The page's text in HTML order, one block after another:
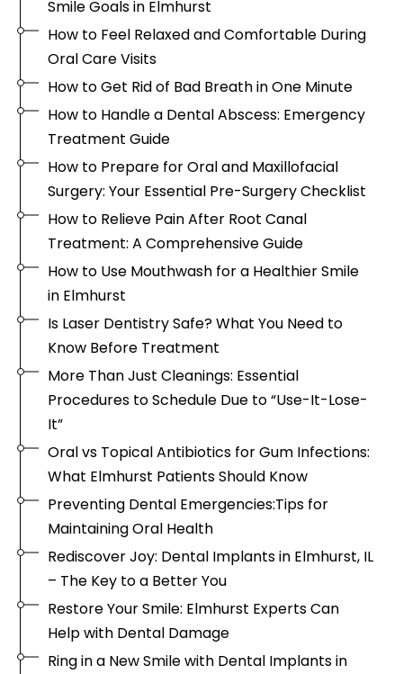
Smile Goals in Elmhurst
How to Feel Relaxed and Comfortable During
Oral Care Visits
How to Get Rid of Bad Breath in One Minute
How to Handle a Dental Abscess: Emergency
Treatment Guide
How to Prepare for Oral and Maxillofacial
Surgery: Your Essential Pre-Surgery Checklist
How to Relieve Pain After Root Canal
Treatment: A Comprehensive Guide
How to Use Mouthwash for a Healthier Smile
in Elmhurst
Is Laser Dentistry Safe? What You Need to
Know Before Treatment
More Than Just Cleanings: Essential
Procedures to Schedule Due to “Use-It-Lose-
It”
Oral vs Topical Antibiotics for Gum Infections:
What Elmhurst Patients Should Know
Preventing Dental Emergencies:Tips for
Maintaining Oral Health
Rediscover Joy: Dental Implants in Elmhurst, IL
– The Key to a Better You
Restore Your Smile: Elmhurst Experts Can
Help with Dental Damage
Ring in a New Smile with Dental Implants in